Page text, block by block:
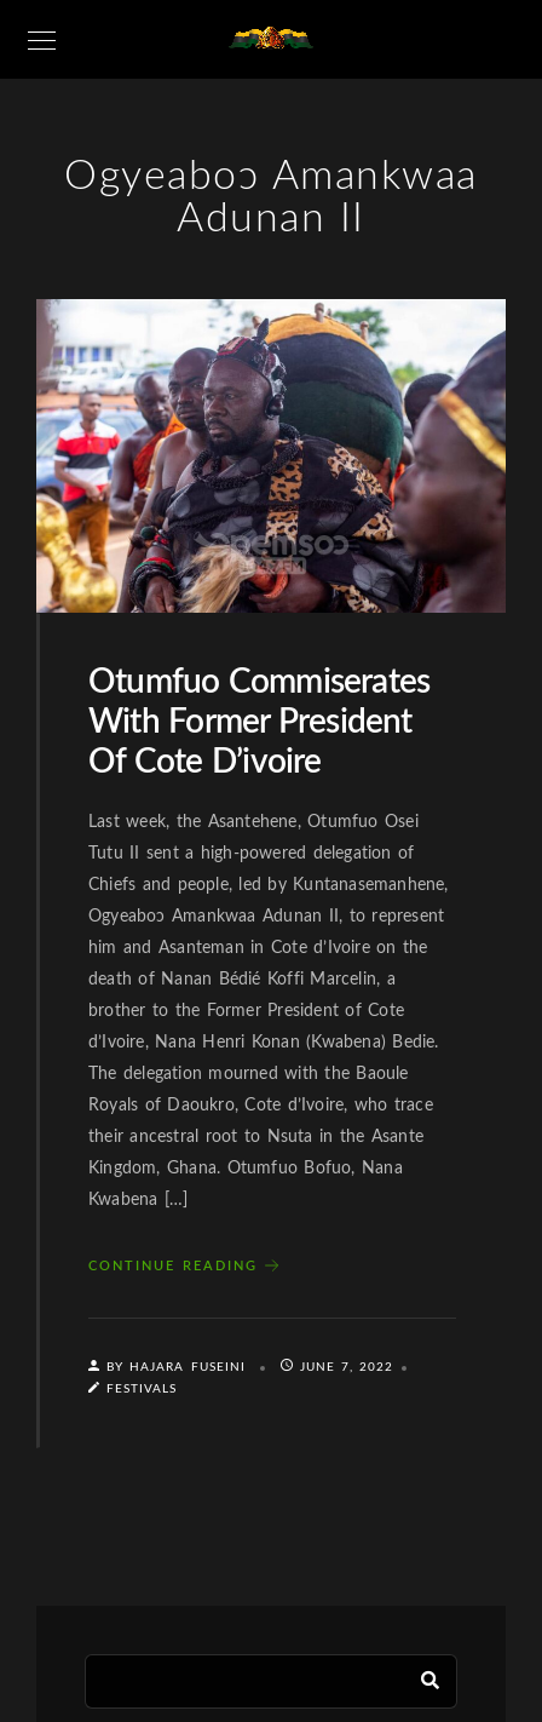
Ogyeaboɔ Amankwaa
Adunan II
Otumfuo Commiserates
With Former President
Of Cote D’ivoire
Last week, the Asantehene, Otumfuo Osei
Tutu II sent a high-powered delegation of
Chiefs and people, led by Kuntanasemanhene,
Ogyeaboɔ Amankwaa Adunan II, to represent
him and Asanteman in Cote d’Ivoire on the
death of Nanan Bédié Koffi Marcelin, a
brother to the Former President of Cote
d’Ivoire, Nana Henri Konan (Kwabena) Bedie.
The delegation mourned with the Baoule
Royals of Daoukro, Cote d’Ivoire, who trace
their ancestral root to Nsuta in the Asante
Kingdom, Ghana. Otumfuo Bofuo, Nana
Kwabena […]
CONTINUE READING
BY HAJARA FUSEINI
JUNE 7, 2022
FESTIVALS